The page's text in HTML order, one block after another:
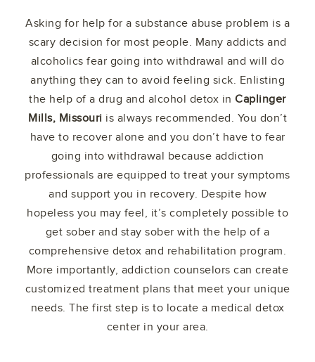
Asking for help for a substance abuse problem is a
scary decision for most people. Many addicts and
alcoholics fear going into withdrawal and will do
anything they can to avoid feeling sick. Enlisting
the help of a drug and alcohol detox inCaplinger
Mills, Missouri is always recommended. You don’t
have to recover alone and you don’t have to fear
going into withdrawal because addiction
professionals are equipped to treat your symptoms
and support you in recovery. Despite how
hopeless you may feel, it’s completely possible to
get sober and stay sober with the help of a
comprehensive detox and rehabilitation program.
More importantly, addiction counselors can create
customized treatment plans that meet your unique
needs. The first step is to locate a medical detox
center in your area.